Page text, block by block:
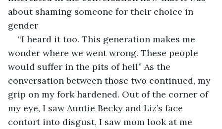
about shaming someone for their choice in
gender
“I heard it too. This generation makes me
wonder where we went wrong. These people
would suffer in the pits of hell” As the
conversation between those two continued, my
grip on my fork hardened. Out of the corner of
my eye, I saw Auntie Becky and Liz’s face
contort into disgust, I saw mom look at me